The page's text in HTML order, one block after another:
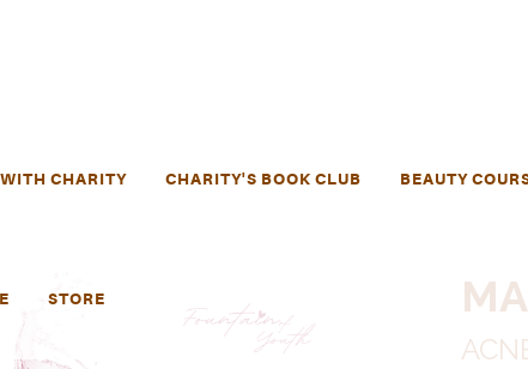
CHARITY CHARITY'S BOOK CLUB BEAUTY
STORE